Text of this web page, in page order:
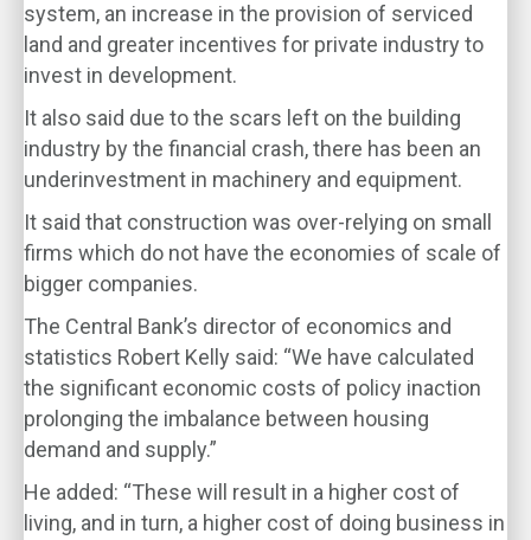
system, an increase in the provision of serviced
land and greater incentives for private industry to
invest in development.
It also said due to the scars left on the building
industry by the financial crash, there has been an
underinvestment in machinery and equipment.
It said that construction was over-relying on small
firms which do not have the economies of scale of
bigger companies.
The Central Bank’s director of economics and
statistics Robert Kelly said: “We have calculated
the significant economic costs of policy inaction
prolonging the imbalance between housing
demand and supply.”
He added: “These will result in a higher cost of
living, and in turn, a higher cost of doing business in